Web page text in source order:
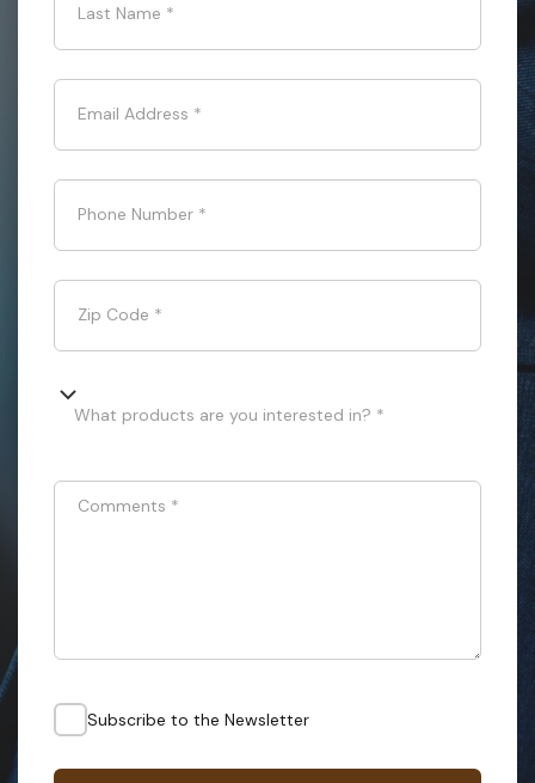
Last Name *
Email Address *
Phone Number *
Zip Code *
What products are you interested in? *
Comments *
Subscribe to the Newsletter